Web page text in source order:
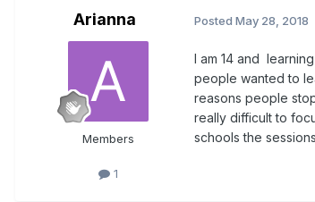
Arianna
Members
1
Posted May 28, 2018
I am 14 and
people wanted to
reasons people
really difficult to
schools the